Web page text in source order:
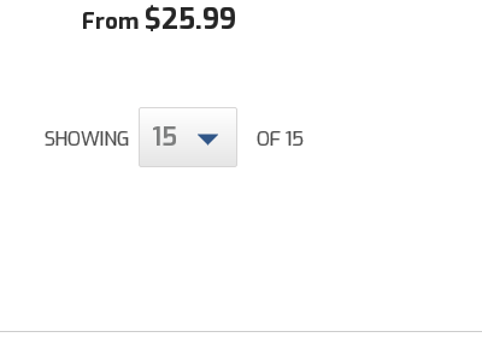
From $25.99
SHOWING 15 OF 15